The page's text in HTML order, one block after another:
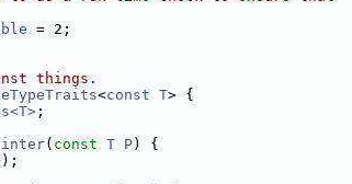
= 2;
things.
<const T> {
;
( const T P) {
);